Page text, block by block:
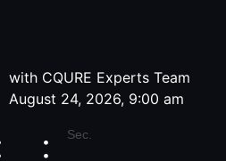
with CQURE Experts Team
August 24, 2026, 9:00 am
Sec.